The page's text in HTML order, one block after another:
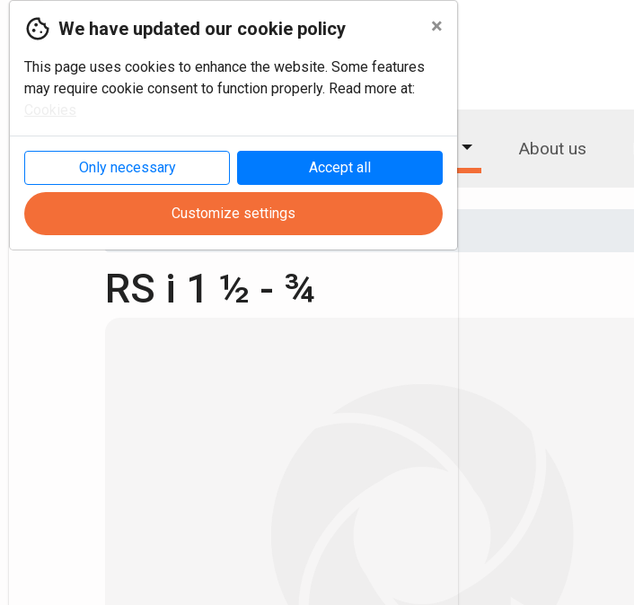
We have updated our cookie policy ×
This page uses cookies to enhance the website. Some features
may require cookie consent to function properly. Read more at:
Only necessary Accept all
Customize settings
Products About us
RS i 1 ½ - ¾